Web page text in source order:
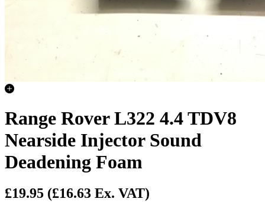
Range Rover L322 4.4 TDV8
Nearside Injector Sound
Deadening Foam
£19.95 (£16.63 Ex. VAT)